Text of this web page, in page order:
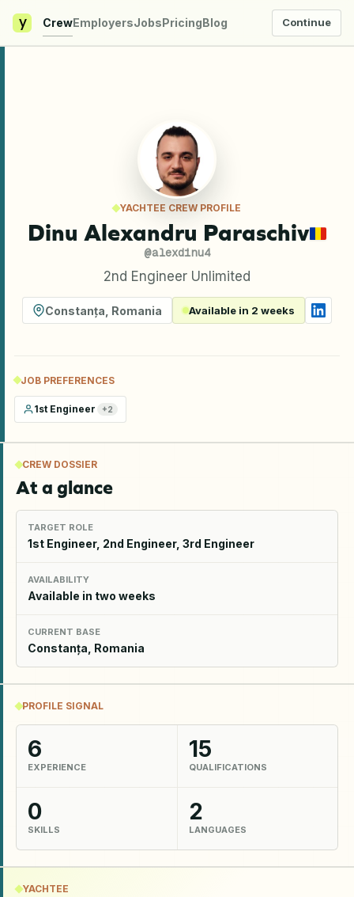
y CrewEmployersJobsPricingBlog Continue
YACHTEE CREW PROFILE
Dinu Alexandru Paraschiv
@alexdinu4
2nd Engineer Unlimited
Constanța Romania Available in 2 weeks
JOB PREFERENCES
1st Engineer +2
CREW DOSSIER
At a glance
TARGET ROLE
1st Engineer, 2nd Engineer, 3rd Engineer
AVAILABILITY
Available in two weeks
CURRENT BASE
Constanța, Romania
PROFILE SIGNAL
6
EXPERIENCE
15
QUALIFICATIONS
0
SKILLS
2
LANGUAGES
YACHTEE